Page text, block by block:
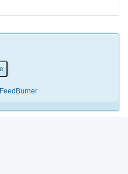
FeedBurner